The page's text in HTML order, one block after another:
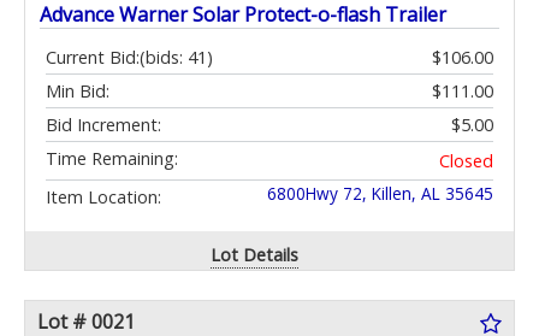
Advance Warner Solar Protect-o-flash Trailer
Current Bid: $106.00
(bids: 41)
Min Bid:
$111.00
Bid Increment:
$5.00
Time Remaining:
Closed
Item Location:
6800Hwy 72, Killen, AL 35645
Lot Details
Lot # 0021